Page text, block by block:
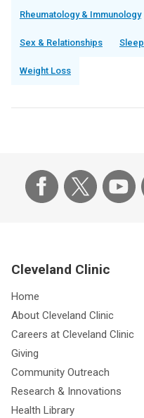
Rheumatology & Immunology
Sex & Relationships Sleep
Weight Loss
Cleveland Clinic
Home
About Cleveland Clinic
Careers at Cleveland Clinic
Giving
Community Outreach
Research & Innovations
Health Library